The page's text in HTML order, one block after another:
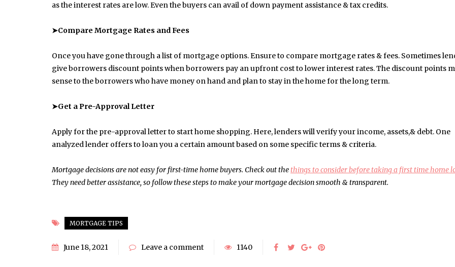
as the interest rates are low. Even the buyers can avail of down payment assistance & tax credits.
➤Compare Mortgage Rates and Fees
Once you have gone through a list of mortgage options. Ensure to compare mortgage rates & fees. Sometimes
give borrowers discount points when borrowers pay an upfront cost to lower interest rates. The discount points
sense to the borrowers who have money on hand and plan to stay in the home for the long term.
➤Get a Pre-Approval Letter
Apply for the pre-approval letter to start home shopping. Here, lenders will verify your income, assets,& debt. One
analyzed lender offers to loan you a certain amount based on some specific terms & criteria.
Mortgage decisions are not easy for first-time home buyers. Check out thethings to consider before taking a first time home
They need better assistance, so follow these steps to make your mortgage decision smooth & transparent.
MORTGAGE TIPS
June 18, 2021 Leave a comment 1140
June 10, 2025
Common Causes of Blocked
May 6, 2024
Exploring the Impact of
Personalised Balls on Team
May 15, 2026
Understanding